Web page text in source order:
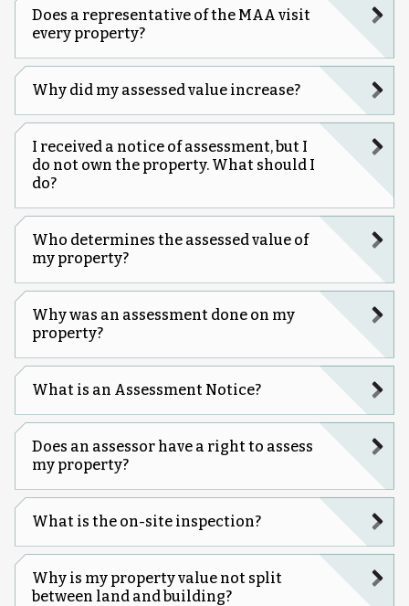
Does a representative of the MAA visit
every property?
Why did my assessed value increase?
I received a notice of assessment, but I
do not own the property. What should I
do?
Who determines the assessed value of
my property?
Why was an assessment done on my
property?
What is an Assessment Notice?
Does an assessor have a right to assess
my property?
What is the on-site inspection?
Why is my property value not split
between land and building?